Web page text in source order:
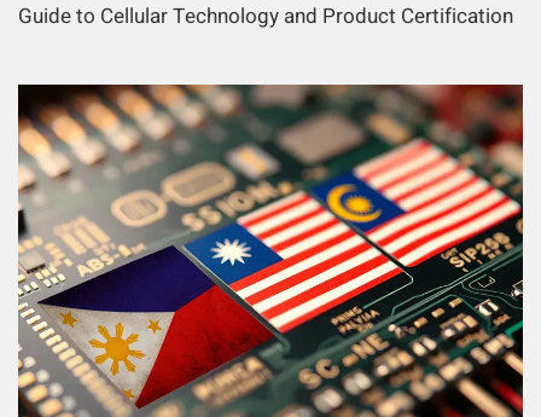
Guide to Cellular Technology and Product Certification